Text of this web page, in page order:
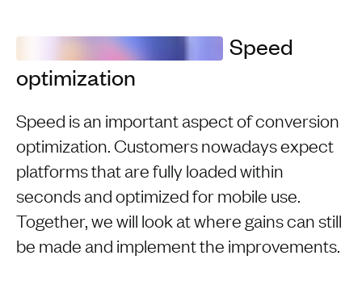
Speed
optimization
Speed is an important aspect of conversion
optimization. Customers nowadays expect
platforms that are fully loaded within
seconds and optimized for mobile use.
Together, we will look at where gains can still
be made and implement the improvements.